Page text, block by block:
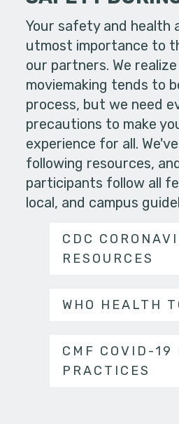
Your safety and health
utmost importance to
our partners. We
moviemaking tends to
process, but we need
precautions to make
experience for all.
following resources,
participants follow all
local, and campus
CDC
RESOURCES
WHO HEALTH
CMF COVID-19
PRACTICES